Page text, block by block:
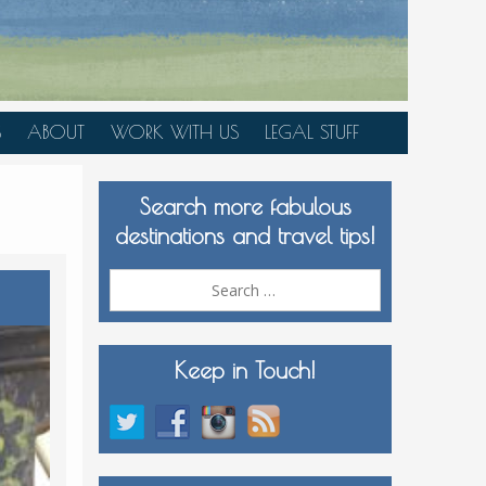
ABOUT WORK WITH US
MEDIA KIT
LEGAL STUFF
Search more fabulous
destinations and travel tips!
Keep in Touch!